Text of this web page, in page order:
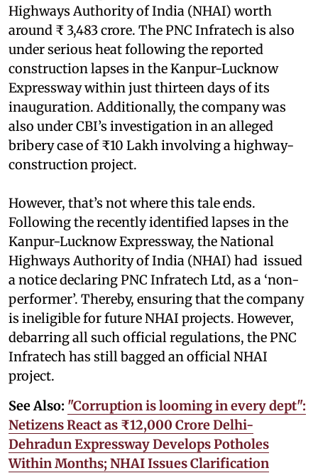
Highways Authority of India (NHAI) worth
around ₹ 3,483 crore. The PNC Infratech is also
under serious heat following the reported
construction lapses in the Kanpur-Lucknow
Expressway within just thirteen days of its
inauguration. Additionally, the company was
also under CBI’s investigation in an alleged
bribery case of ₹10 Lakh involving a highway-
construction project.
However, that’s not where this tale ends.
Following the recently identified lapses in the
Kanpur-Lucknow Expressway, the National
Highways Authority of India (NHAI) had issued
a notice declaring PNC Infratech Ltd, as a ‘non-
performer’. Thereby, ensuring that the company
is ineligible for future NHAI projects. However,
debarring all such official regulations, the PNC
Infratech has still bagged an official NHAI
project.
See Also: "Corruption is looming in every dept":
Netizens React as ₹12,000 Crore Delhi-
Dehradun Expressway Develops Potholes
Within Months; NHAI Issues Clarification